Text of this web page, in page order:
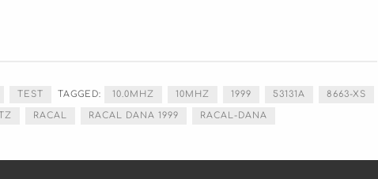
TEST TAGGED: 10.0MHZ 10MHZ 1999 53131A 8663-XS
RACAL RACAL DANA 1999 RACAL-DANA